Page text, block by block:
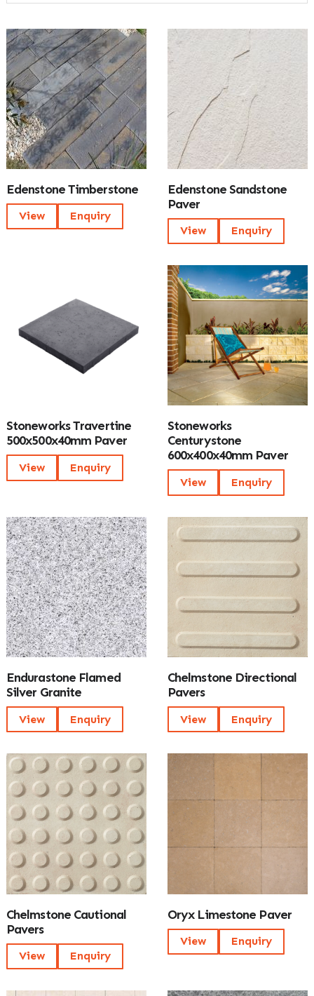
Edenstone Timberstone
View Enquiry
Edenstone Sandstone
Paver
View Enquiry
Stoneworks Travertine
500x500x40mm Paver
View Enquiry
Stoneworks
Centurystone
600x400x40mm Paver
View Enquiry
Endurastone Flamed
Silver Granite
View Enquiry
Chelmstone Directional
Pavers
View Enquiry
Chelmstone Cautional
Pavers
View Enquiry
Oryx Limestone Paver
View Enquiry